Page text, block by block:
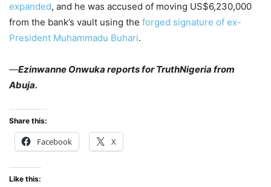
expanded, and he was accused of moving US$6,230,000
from the bank’s vault using the forged signature of ex-
President Muhammadu Buhari.
—Ezinwanne Onwuka reports for TruthNigeria from
Abuja.
Share this:
Facebook X
Like this: